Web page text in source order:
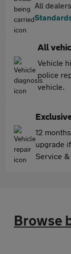
All
All
Vehicle
police
vehicle.
12
upgrade
Service &
Browse